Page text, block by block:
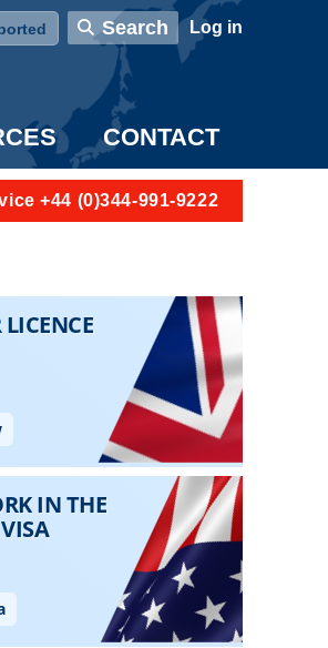
Search User account menu
Log in
CONTACT
+44 (0)344-991-9222